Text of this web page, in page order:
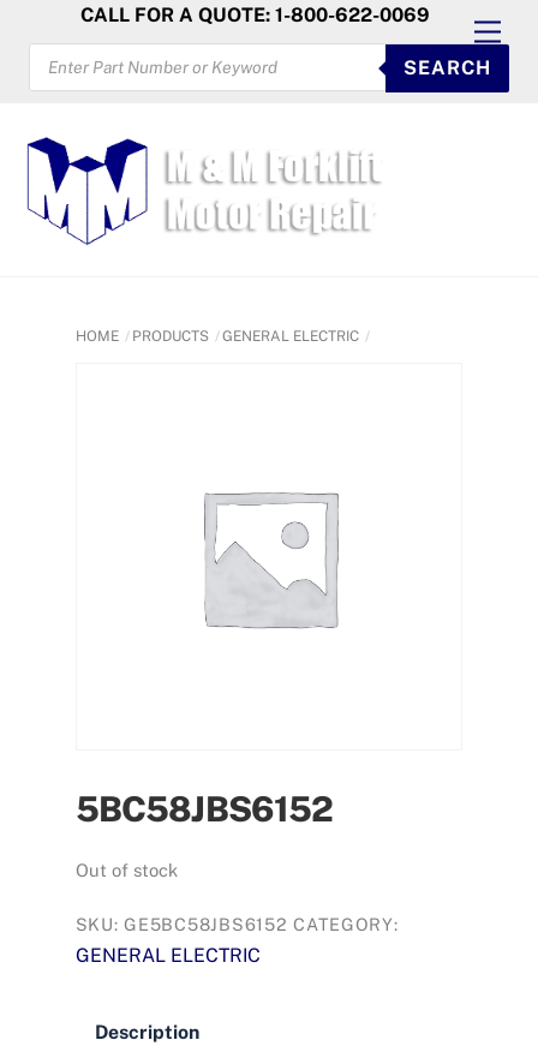
content
CALL FOR A QUOTE: 1-800-622-0069
PRODUCTS
SEARCH
SEARCH
HOME PRODUCTS GENERAL ELECTRIC
5BC58JBS6152
Out of stock
SKU:GE5BC58JBS6152 CATEGORY:
GENERAL ELECTRIC
Description